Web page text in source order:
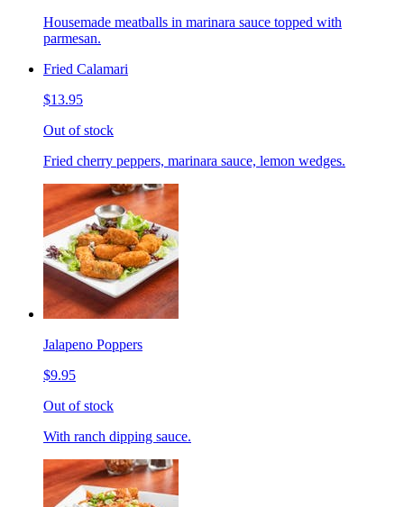
Housemade meatballs in marinara sauce topped with
parmesan.
Fried Calamari
$13.95
Out of stock
Fried cherry peppers, marinara sauce, lemon wedges.
Jalapeno Poppers
$9.95
Out of stock
With ranch dipping sauce.